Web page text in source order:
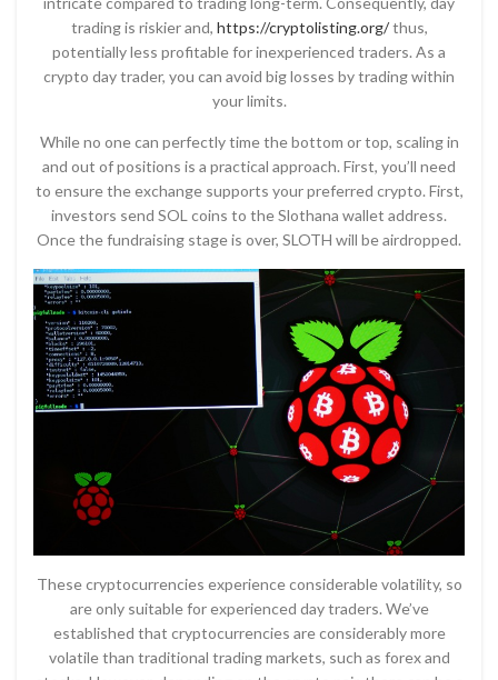
trading is riskier and, https://cryptolisting.org/thus,
potentially less profitable for inexperienced traders. As a
crypto day trader, you can avoid big losses by trading within
your limits.
While no one can perfectly time the bottom or top, scaling in
and out of positions is a practical approach. First, you’ll need
to ensure the exchange supports your preferred crypto. First,
investors send SOL coins to the Slothana wallet address.
Once the fundraising stage is over, SLOTH will be airdropped.
These cryptocurrencies experience considerable volatility, so
are only suitable for experienced day traders. We’ve
established that cryptocurrencies are considerably more
volatile than traditional trading markets, such as forex and